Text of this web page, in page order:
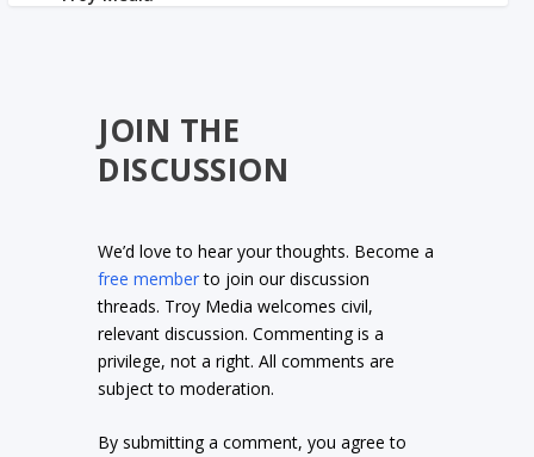
JOIN THE
DISCUSSION
We’d love to hear your thoughts. Become a
free memberto join our discussion
threads. Troy Media welcomes civil,
relevant discussion. Commenting is a
privilege, not a right. All comments are
subject to moderation.
By submitting a comment, you agree to